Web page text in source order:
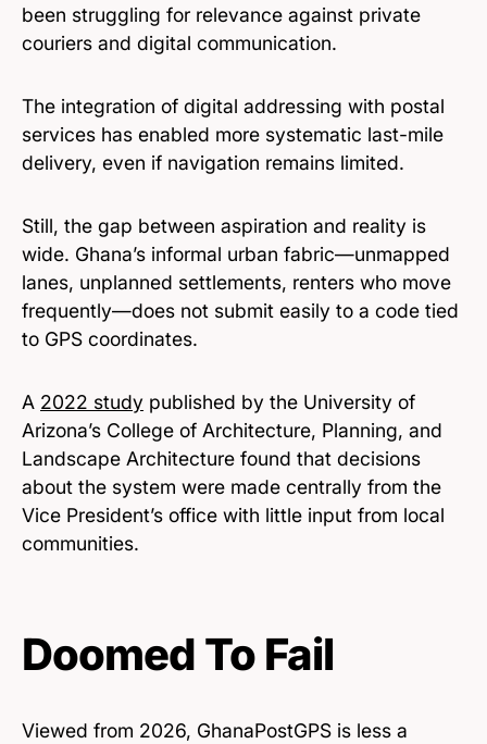
been struggling for relevance against private
couriers and digital communication.
The integration of digital addressing with postal
services has enabled more systematic last-mile
delivery, even if navigation remains limited.
Still, the gap between aspiration and reality is
wide. Ghana’s informal urban fabric—unmapped
lanes, unplanned settlements, renters who move
frequently—does not submit easily to a code tied
to GPS coordinates.
A 2022 study published by the University of
Arizona’s College of Architecture, Planning, and
Landscape Architecture found that decisions
about the system were made centrally from the
Vice President’s office with little input from local
communities.
Doomed To Fail
Viewed from 2026, GhanaPostGPS is less a